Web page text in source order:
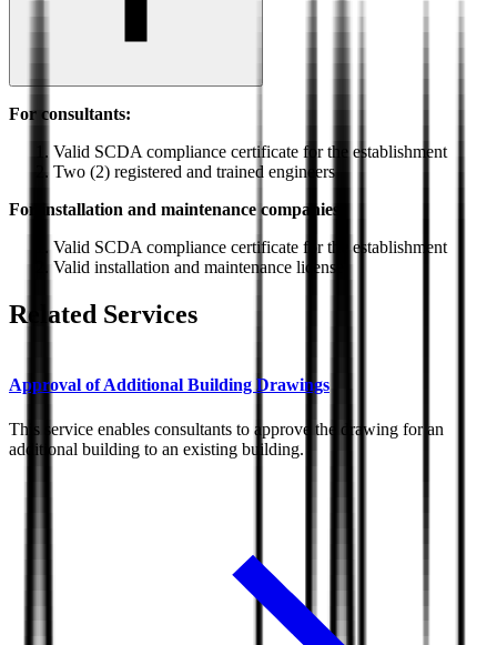
For consultants:
Valid SCDA compliance certificate for the establishment
Two (2) registered and trained engineers
For installation and maintenance companies:
Valid SCDA compliance certificate for the establishment
Valid installation and maintenance license
Related Services
Approval of Additional Building Drawings
This service enables consultants to approve the drawing for an
additional building to an existing building.